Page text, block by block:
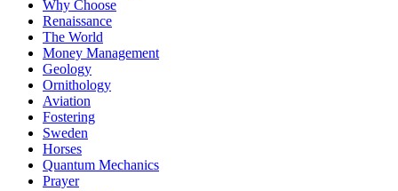
Why Choose
Renaissance
The World
Money Management
Geology
Ornithology
Aviation
Fostering
Sweden
Horses
Quantum Mechanics
Prayer